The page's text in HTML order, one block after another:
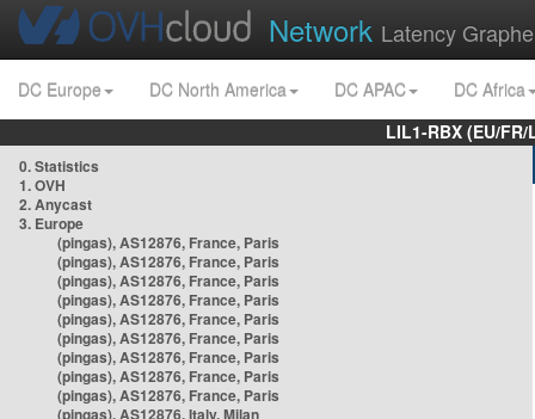
Network Latency
DC Europe DC North America DC APAC
DC Africa
LIL1-RBX (EU/
0. Statistics
1. OVH
2. Anycast
3. Europe
(pingas), AS12876, France, Paris
(pingas), AS12876, France, Paris
(pingas), AS12876, France, Paris
(pingas), AS12876, France, Paris
(pingas), AS12876, France, Paris
(pingas), AS12876, France, Paris
(pingas), AS12876, France, Paris
(pingas), AS12876, France, Paris
(pingas), AS12876, France, Paris
(pingas), AS12876, Italy, Milan